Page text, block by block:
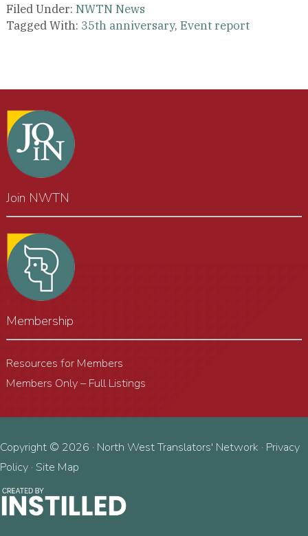
Filed Under: NWTN News
Tagged With: 35th anniversary, Event report
Join NWTN
Membership
Resources for Members
Members Only – Full Listings
Copyright © 2026 · North West Translators' Network · Privacy
Policy ·Site Map